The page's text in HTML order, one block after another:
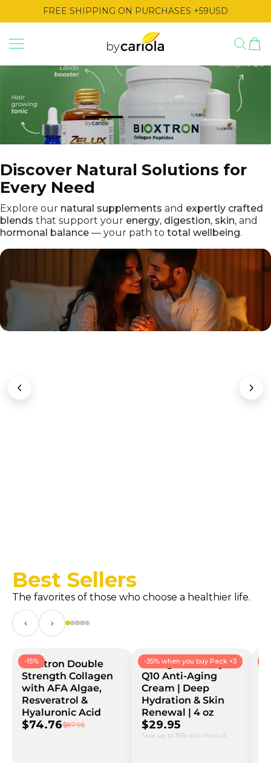
CONTENTFREE SHIPPING ON PURCHASES +59USD
By Cariola
Discover Natural Solutions for
Every Need
Explore our natural supplements and expertly crafted
blends that support your energy, digestion, skin, and
hormonal balance — your path to total wellbeing.
that nurture
connection
Best Sellers
The favorites of those who choose a healthier life.
‹ ›
-15%
Bioxtron Double
Strength Collagen
with AFA Algae,
Resveratrol &
Hyaluronic Acid
$74.76$87.95
-35% when you buy Pack ×3
Collagen Coenzyme
Q10 Anti-Aging
Cream | Deep
Hydration & Skin
Renewal | 4 oz
$29.95
Save up to 35% with Pack x3